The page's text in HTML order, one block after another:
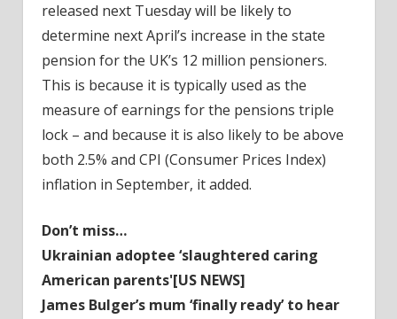
released next Tuesday will be likely to
determine next April’s increase in the state
pension for the UK’s 12 million pensioners.
This is because it is typically used as the
measure of earnings for the pensions triple
lock – and because it is also likely to be above
both 2.5% and CPI (Consumer Prices Index)
inflation in September, it added.
Don’t miss…
Ukrainian adoptee ‘slaughtered caring
American parents'[US NEWS]
James Bulger’s mum ‘finally ready’ to hear